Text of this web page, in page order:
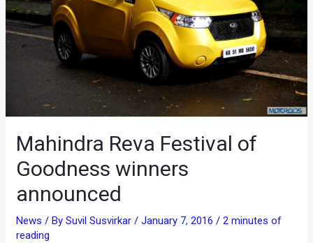
Mahindra Reva Festival of
Goodness winners
announced
News / BySuvil Susvirkar/January 7, 2016/2 minutes of
reading